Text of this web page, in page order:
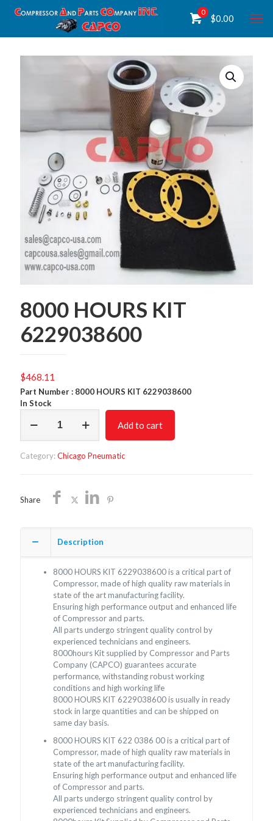
0
$0.00
8000 HOURS KIT
6229038600
$468.11
Part Number : 8000 HOURS KIT 6229038600
In Stock
HOURS
quantity
Add to cart
Category:Chicago Pneumatic
Share
Description
8000 HOURS KIT 6229038600 is a critical part of
Compressor, made of high quality raw materials in
state of the art manufacturing facility.
Ensuring high performance output and enhanced life
of Compressor and parts.
All parts undergo stringent quality control by
experienced technicians and engineers.
8000hours Kit supplied by Compressor and Parts
Company (CAPCO) guarantees accurate
performance, withstanding robust working
conditions and high working life
8000 HOURS KIT 6229038600 is usually in ready
stock in large quantities and can be shipped on
same day basis.
8000 HOURS KIT 622 0386 00 is a critical part of
Compressor, made of high quality raw materials in
state of the art manufacturing facility.
Ensuring high performance output and enhanced life
of Compressor and parts.
All parts undergo stringent quality control by
experienced technicians and engineers.